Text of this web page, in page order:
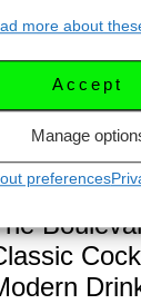
more about
Accept
Manage
preferences